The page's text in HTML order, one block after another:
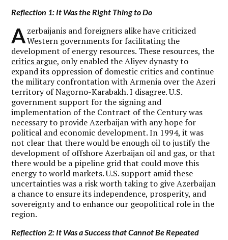
Reflection 1: It Was the Right Thing to Do
Azerbaijanis and foreigners alike have criticized
Western governments for facilitating the
development of energy resources. These resources, the
critics argue, only enabled the Aliyev dynasty to
expand its oppression of domestic critics and continue
the military confrontation with Armenia over the Azeri
territory of Nagorno-Karabakh. I disagree. U.S.
government support for the signing and
implementation of the Contract of the Century was
necessary to provide Azerbaijan with any hope for
political and economic development. In 1994, it was
not clear that there would be enough oil to justify the
development of offshore Azerbaijan oil and gas, or that
there would be a pipeline grid that could move this
energy to world markets. U.S. support amid these
uncertainties was a risk worth taking to give Azerbaijan
a chance to ensure its independence, prosperity, and
sovereignty and to enhance our geopolitical role in the
region.
Reflection 2: It Was a Success that Cannot Be Repeated